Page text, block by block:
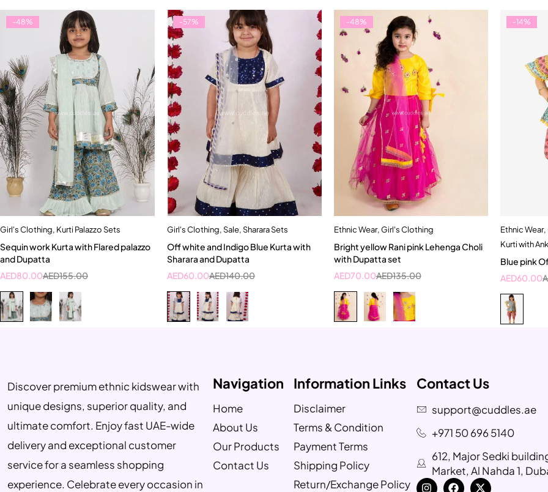
-48%
Quick add to cart
15-16 years
8-9 Year
Girl's Clothing, Kurti Palazzo Sets
Sequin work Kurta with Flared palazzo
and Dupatta
AED155.00
AED80.00
-57%
Quick add to cart
5-6 Year
8-9 Year
9-10 Year
10-11 Year
Girl's Clothing,Sale,Sharara Sets
Off white and Indigo Blue Kurta with
Sharara and Dupatta
AED140.00
AED60.00
-48%
Quick add to cart
2-3 Years
Ethnic Wear,Girl's Clothing
Bright yellow Rani pink Lehenga Choli
with Dupatta set
AED135.00
AED70.00
-14%
Ethnic Wear,
Kurti with
Blue pink
AED60.00
Discover premium ethnic kidswear with
unique designs, superior quality, and
ultimate comfort. Enjoy fast UAE-wide
delivery and exceptional customer
service for a seamless shopping
experience. Celebrate every occasion in
Navigation
Home
About Us
Our Products
Contact Us
Information Links
Disclaimer
Terms & Condition
Payment Terms
Shipping Policy
Return/Exchange Policy
Contact Us
support@cuddles.ae
+971 50 696 5140
612, Major Sedki
Market, Al Nahda 1,